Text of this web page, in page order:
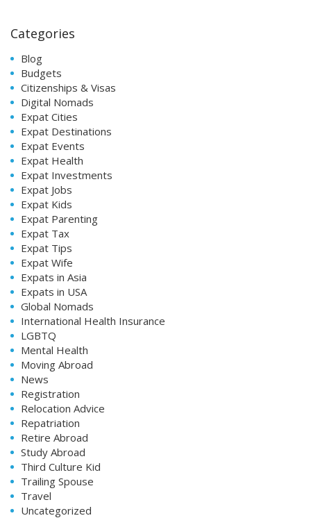
Categories
Blog
Budgets
Citizenships & Visas
Digital Nomads
Expat Cities
Expat Destinations
Expat Events
Expat Health
Expat Investments
Expat Jobs
Expat Kids
Expat Parenting
Expat Tax
Expat Tips
Expat Wife
Expats in Asia
Expats in USA
Global Nomads
International Health Insurance
LGBTQ
Mental Health
Moving Abroad
News
Registration
Relocation Advice
Repatriation
Retire Abroad
Study Abroad
Third Culture Kid
Trailing Spouse
Travel
Uncategorized